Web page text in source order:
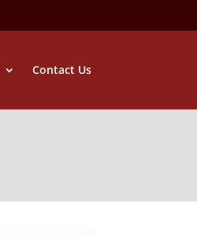
Contact Us